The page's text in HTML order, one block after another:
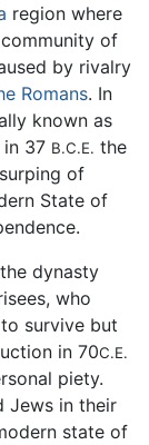
region where
of
by rivalry
Romans. In
known as
in 37 B.C.E. the
of
State of
dynasty
who
survive but
in 70C.E.
piety.
Jews in their
state of